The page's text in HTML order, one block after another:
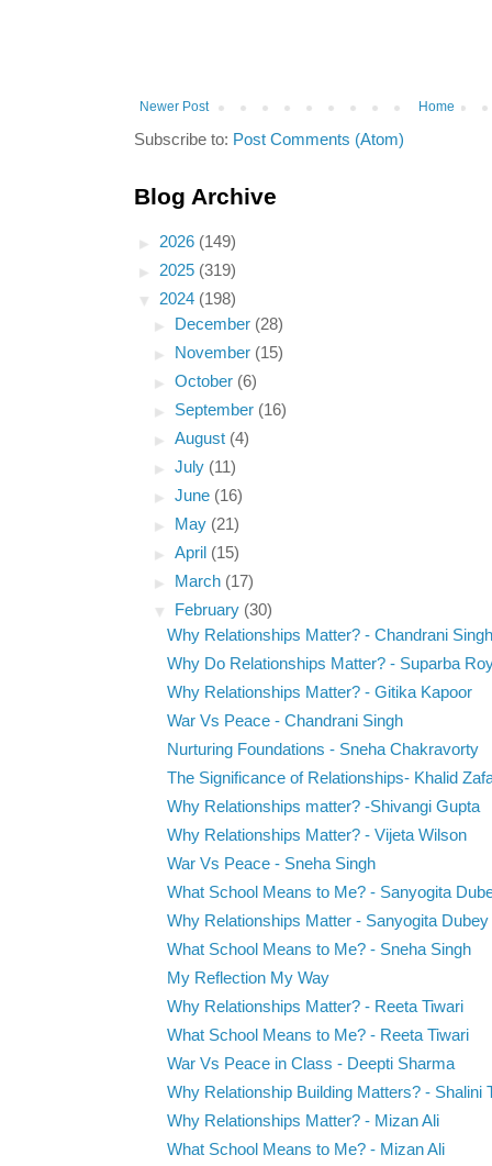
Newer Post Home
Subscribe to: Post Comments (Atom)
Blog Archive
► 2026 (149)
► 2025 (319)
▼ 2024 (198)
►
December (28)
►
November (15)
►October (6)
► September (16)
►August (4)
►July (11)
►June (16)
►
May (21)
►April (15)
►
March (17)
▼
February (30)
Why Relationships Matter? - Chandrani Singh
Why Do Relationships Matter? - Suparba
Why Relationships Matter? - Gitika Kapoor
War Vs Peace - Chandrani Singh
Nurturing Foundations - Sneha Chakravorty
The Significance of Relationships- Khalid
Why Relationships matter? -Shivangi Gupta
Why Relationships Matter? - Vijeta Wilson
War Vs Peace - Sneha Singh
What School Means to Me? - Sanyogita
Why Relationships Matter - Sanyogita Dubey
What School Means to Me? - Sneha Singh
My Reflection My Way
Why Relationships Matter? - Reeta Tiwari
What School Means to Me? - Reeta Tiwari
War Vs Peace in Class - Deepti Sharma
Why Relationship Building Matters? - Shalini
Why Relationships Matter? - Mizan Ali
What School Means to Me? - Mizan Ali